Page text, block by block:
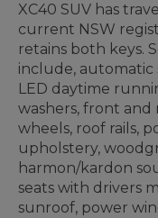
XC40 SUV has
current NSW
retains both keys.
include, automatic
LED daytime
washers, front and
wheels, roof rails,
upholstery,
harmon/kardon
seats with drivers
sunroof, power